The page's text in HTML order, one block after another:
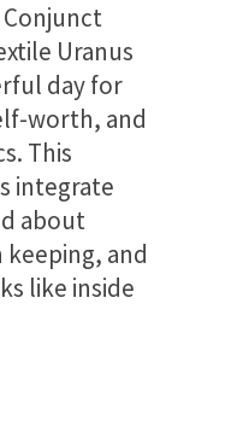
Uranus
day for
worth, and
This
integrate
about
and
like inside